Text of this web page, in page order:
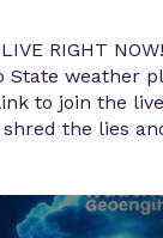
RIGHT
weather
to join the
the lies